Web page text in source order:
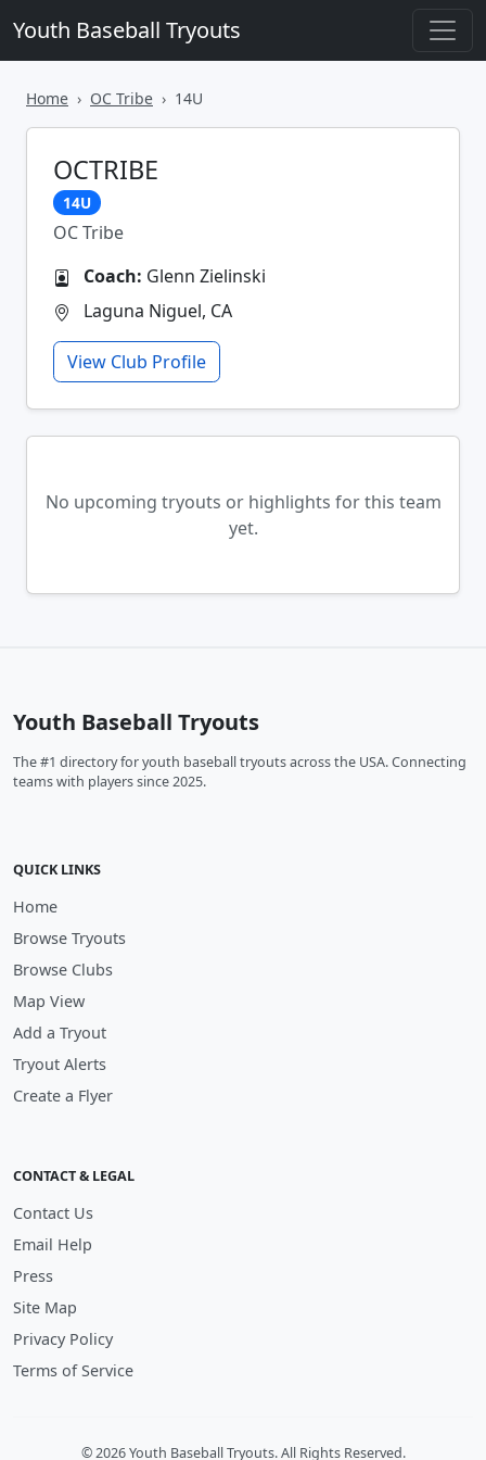
Youth Baseball Tryouts
Home OC Tribe 14U
OCTRIBE
14U
OC Tribe
Coach: Glenn Zielinski
Laguna Niguel, CA
View Club Profile
No upcoming tryouts or highlights for this team
yet.
Youth Baseball Tryouts
The #1 directory for youth baseball tryouts across the USA. Connecting
teams with players since 2025.
QUICK LINKS
Home
Browse Tryouts
Browse Clubs
Map View
Add a Tryout
Tryout Alerts
Create a Flyer
CONTACT & LEGAL
Contact Us
Email Help
Press
Site Map
Privacy Policy
Terms of Service
© 2026 Youth Baseball Tryouts. All Rights Reserved.